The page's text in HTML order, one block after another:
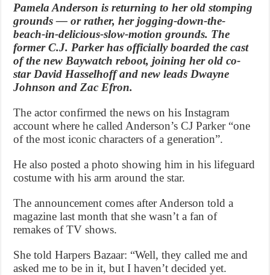
Pamela Anderson is returning to her old stomping
grounds — or rather, her jogging-down-the-
beach-in-delicious-slow-motion grounds. The
former C.J. Parker has officially boarded the cast
of the new Baywatch reboot, joining her old co-
star David Hasselhoff and new leads Dwayne
Johnson and Zac Efron.
The actor confirmed the news on his Instagram
account where he called Anderson’s CJ Parker “one
of the most iconic characters of a generation”.
He also posted a photo showing him in his lifeguard
costume with his arm around the star.
The announcement comes after Anderson told a
magazine last month that she wasn’t a fan of
remakes of TV shows.
She told Harpers Bazaar: “Well, they called me and
asked me to be in it, but I haven’t decided yet.